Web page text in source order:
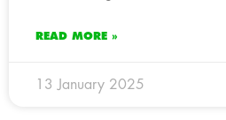
READ MORE »
13 January 2025